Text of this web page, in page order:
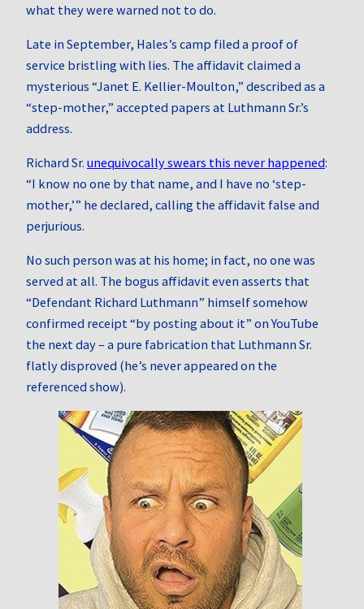
what they were warned not to do.
Late in September, Hales’s camp filed a proof of
service bristling with lies. The affidavit claimed a
mysterious “Janet E. Kellier-Moulton,” described as a
“step-mother,” accepted papers at Luthmann Sr.’s
address.
Richard Sr. unequivocally swears this never happened:
“I know no one by that name, and I have no ‘step-
mother,’” he declared, calling the affidavit false and
perjurious.
No such person was at his home; in fact, no one was
served at all. The bogus affidavit even asserts that
“Defendant Richard Luthmann” himself somehow
confirmed receipt “by posting about it” on YouTube
the next day – a pure fabrication that Luthmann Sr.
flatly disproved (he’s never appeared on the
referenced show).